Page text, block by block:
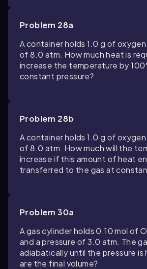
Problem 28a
A container holds 1.0 g of
of 8.0 atm. How much heat is
increase the temperature by
constant pressure?
Problem 28b
A container holds 1.0 g of
of 8.0 atm. How much will the
increase if this amount of heat
transferred to the gas at
Problem 30a
A gas cylinder holds 0.10 mol of
and a pressure of 3.0 atm. The
adiabatically until the pressure is
are the final volume?